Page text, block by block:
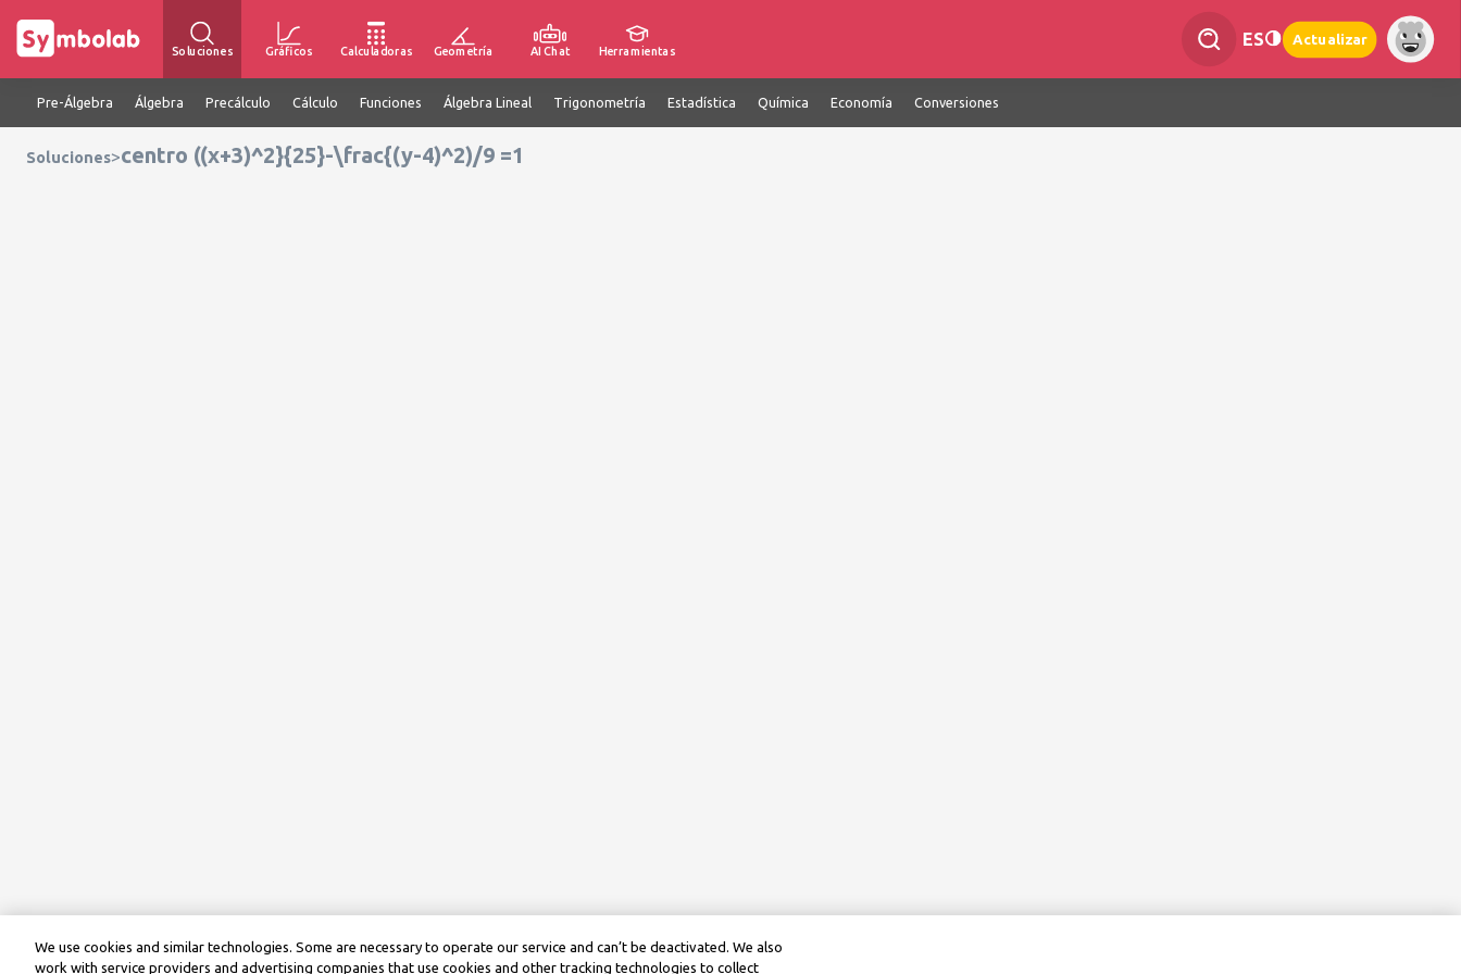
Soluciones Gráficos Calculadoras Geometría AI Chat Herramientas
ES Actualizar
Pre-Álgebra Álgebra Precálculo Cálculo Funciones Álgebra Lineal Trigonometría Estadística Química Economía Conversiones
Soluciones>centro ((x+3)^2}{25}-\frac{(y-4)^2)/9 =1
We use cookies and similar technologies. Some are necessary to operate our service and can’t be deactivated. We also
work with service providers and advertising companies that use cookies and other tracking technologies to collect